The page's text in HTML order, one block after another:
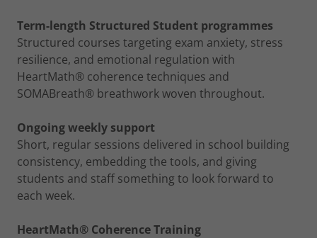
Term-length Structured Student programmes
Structured courses targeting exam anxiety, stress
resilience, and emotional regulation with
HeartMath® coherence techniques and
SOMABreath® breathwork woven throughout.
Ongoing weekly support
Short, regular sessions delivered in school building
consistency, embedding the tools, and giving
students and staff something to look forward to
each week.
HeartMath® Coherence Training